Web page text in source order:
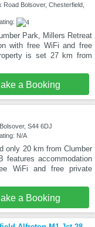
Bolsover, Chesterfield,
Park, Millers Retreat
with free WiFi and free
is set 27 km from
a Booking
S44 6DJ
N/A
only 20 km from Clumber
features accommodation
WiFi and free private
a Booking